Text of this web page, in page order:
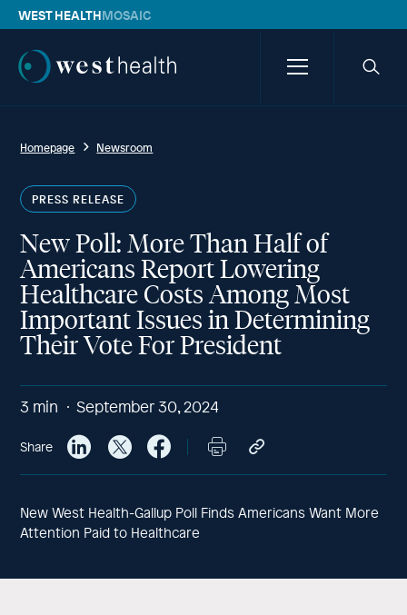
WEST HEALTHMOSAIC
Westhealth
MenuSearch
Homepage Newsroom
PRESS RELEASE
New Poll: More Than Half of
Americans Report Lowering
Healthcare Costs Among Most
Important Issues in Determining
Their Vote For President
3 min September 30, 2024
Share
New West Health-Gallup Poll Finds Americans Want More
Attention Paid to Healthcare